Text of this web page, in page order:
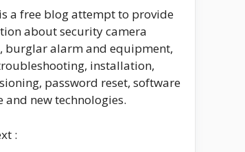
a free blog attempt to provide
about security camera
burglar alarm and equipment,
installation,
password reset, software
and new technologies.
: